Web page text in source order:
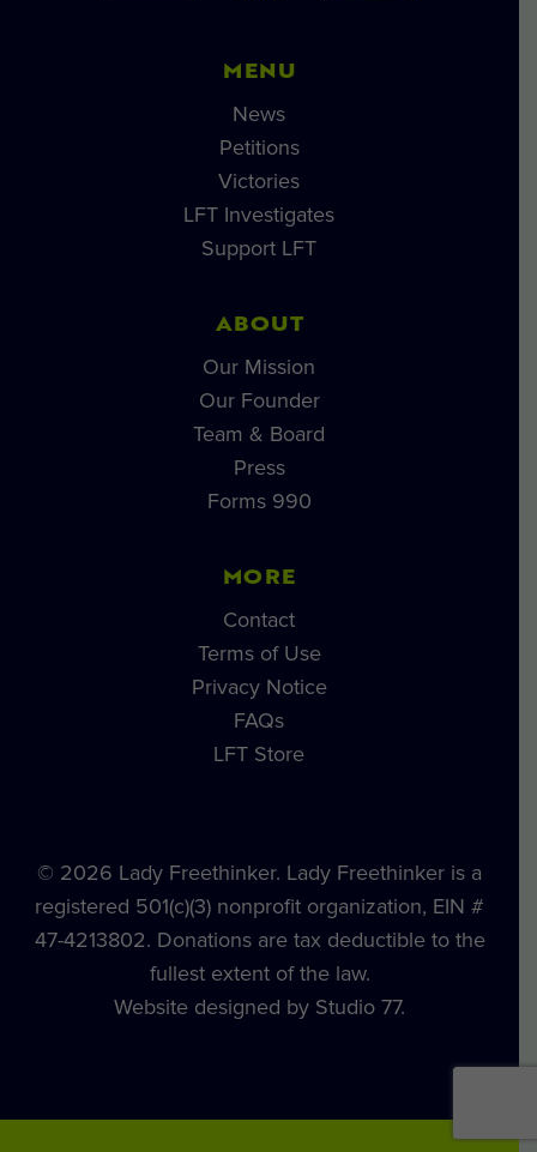
MENU
News
Petitions
Victories
LFT Investigates
Support LFT
ABOUT
Our Mission
Our Founder
Team & Board
Press
Forms 990
MORE
Contact
Terms of Use
Privacy Notice
FAQs
LFT Store
© 2026 Lady Freethinker. Lady Freethinker is a
registered 501(c)(3) nonprofit organization, EIN #
47-4213802. Donations are tax deductible to the
fullest extent of the law.
Website designed by Studio 77.